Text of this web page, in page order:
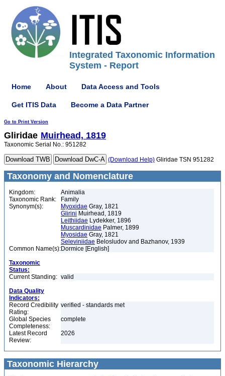
Integrated Taxonomic Information
System - Report
Home About Data Access and Tools
Get ITIS Data Become a Data Partner
Go to Print Version
Gliridae Muirhead, 1819
Taxonomic Serial No.: 951282
(Download Help) Gliridae TSN 951282
Taxonomy and Nomenclature
Kingdom:
Animalia
Taxonomic Rank:
Family
Synonym(s):
Myoxidae Gray, 1821
Glirini Muirhead, 1819
Leithiidae Lydekker, 1896
Muscardinidae Palmer, 1899
Myosidae Gray, 1821
Seleviniidae Belosludov and Bazhanov, 1939
Common Name(s):Dormice [English]
Taxonomic
Status:
Current Standing: valid
Data Quality
Indicators:
Record Credibility
Rating:
verified - standards met
Global Species
Completeness:
complete
Latest Record
Review:
2026
Taxonomic Hierarchy